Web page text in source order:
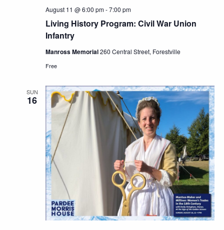
Living History Program: Civil War Union
Infantry
August 11 @ 6:00 pm-7:00 pm
Manross Memorial260 Central Street, Forestville
Free
SUN
16